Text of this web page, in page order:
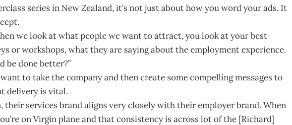
series in New Zealand, it’s not just about how you word your ads. It
we look at what people we want to attract, you look at your best
or workshops, what they are saying about the employment experience.
be done better?”
to take the company and then create some compelling messages to
delivery is vital.
their services brand aligns very closely with their employer brand. When
on Virgin plane and that consistency is across lot of the [Richard]